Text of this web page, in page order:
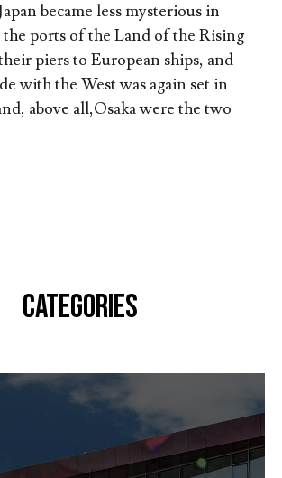
became less mysterious in
the ports of the Land of the Rising
piers to European ships, and
with the West was again set in
above all,Osaka were the two
CATEGORIES